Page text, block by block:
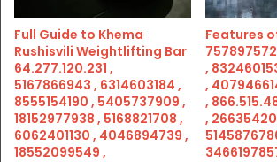
Full Guide to Khema
Rushisvili Weightlifting Bar
64.277.120.231 ,
5167866943 , 6314603184 ,
8555154190 , 5405737909 ,
18152977938 , 5168821708 ,
6062401130 , 4046894739 ,
18552099549 ,
Features
,
,
,
,